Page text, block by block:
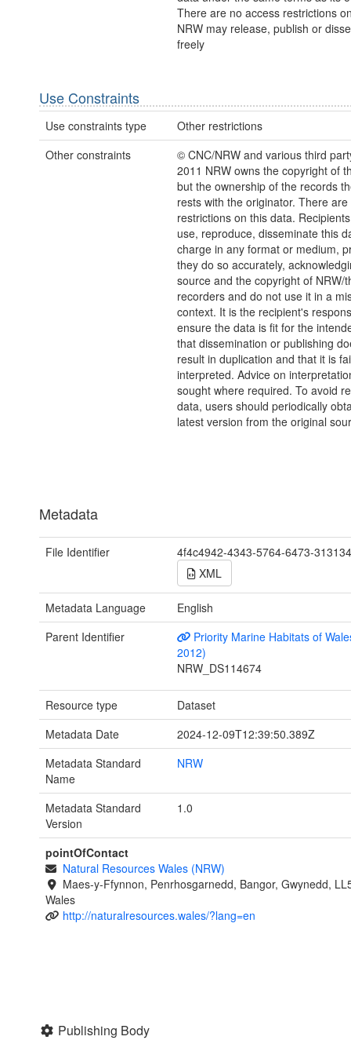
There are no access restrictions
NRW may release, publish or
freely
Use Constraints
Use constraints type
Other restrictions
Other constraints
© CNC/NRW and various third
2011 NRW owns the copyright of
but the ownership of the records
rests with the originator. There
restrictions on this data.
use, reproduce, disseminate this
charge in any format or medium,
they do so accurately,
source and the copyright of NRW/
recorders and do not use it in a
context. It is the recipient's
ensure the data is fit for the
that dissemination or publishing
result in duplication and that it is
interpreted. Advice on
sought where required. To avoid
data, users should periodically
latest version from the original
Metadata
File Identifier
4f4c4942-4343-5764-6473-
XML
Metadata Language
English
Parent Identifier
Priority Marine Habitats of
2012)
NRW_DS114674
Resource type
Dataset
Metadata Date
2024-12-09T12:39:50.389Z
Metadata Standard
Name
NRW
Metadata Standard
Version
1.0
pointOfContact
Natural Resources Wales (NRW)
Maes-y-Ffynnon, Penrhosgarnedd, Bangor, Gwynedd,
Wales
http://naturalresources.wales/?lang=en
Publishing Body